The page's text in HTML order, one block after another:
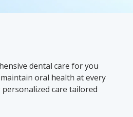
dental care for you
oral health at every
care tailored